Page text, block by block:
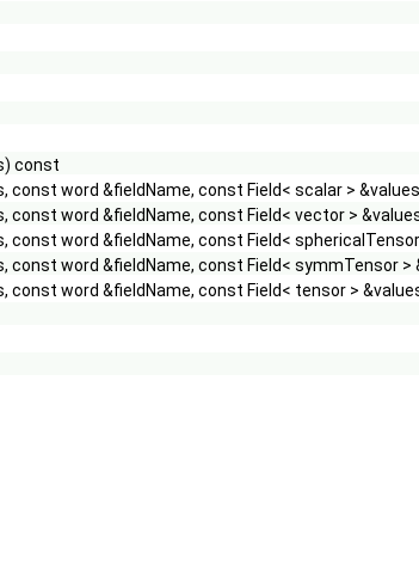
const
word &fieldName, const Field< scalar >
word &fieldName, const Field< vector >
word &fieldName, const Field<
word &fieldName, const Field< symmTensor
word &fieldName, const Field< tensor >